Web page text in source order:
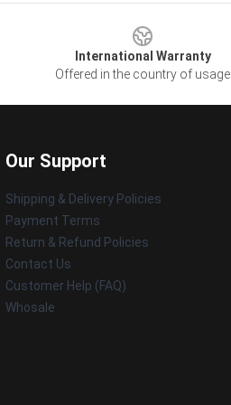
International Warranty
Offered in the country of usage
Our Support
Shipping & Delivery Policies
Payment Terms
Return & Refund Policies
Contact Us
Customer Help (FAQ)
Whosale